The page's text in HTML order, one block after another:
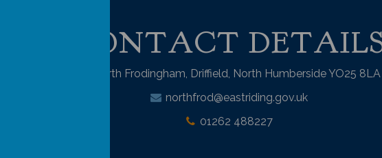
CONTACT
North Frodingham, Driffield, North Humberside YO25 8LA
northfrod@eastriding.gov.uk
01262 488227